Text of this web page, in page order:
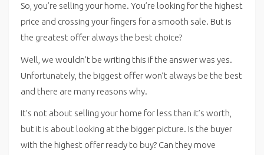
So, you’re selling your home. You’re looking for the highest
price and crossing your fingers for a smooth sale. But is
the greatest offer always the best choice?
Well, we wouldn’t be writing this if the answer was yes.
Unfortunately, the biggest offer won’t always be the best
and there are many reasons why.
It’s not about selling your home for less than it’s worth,
but it is about looking at the bigger picture. Is the buyer
with the highest offer ready to buy? Can they move